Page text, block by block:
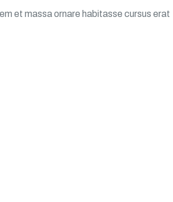
et massa ornare habitasse cursus erat